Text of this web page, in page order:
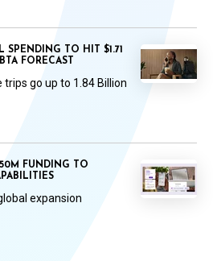
SPENDING TO HIT $1.71
FORECAST
trips go up to 1.84 Billion
FUNDING TO
expansion